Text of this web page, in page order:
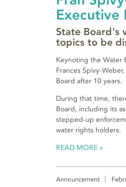
Executive
State Board's
topics to be
Keynoting the Water
Frances Spivy-
Board after 10 years.
During that time,
Board, including its
stepped-up
water rights holders.
READ MORE
Announcement